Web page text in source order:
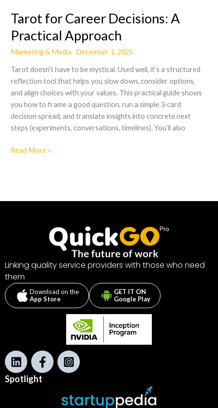
Tarot for Career Decisions: A
Practical Approach
Marketing & Media December 1, 2025
Tarot doesn’t have to be mystical. Used well, it’s a structured
reflection tool that helps you slow down, consider options,
and align choices with your values. This practical guide shows
you how to frame a good question, run a simple 3‑card
decision spread, and translate insights into concrete next
steps (experiments, conversations, timelines). You’ll also
Read More »
Linking quality service providers with those who need
them
Download on the
App Store
GET IT ON
Google Play
L
i
n
F
a
c
I
n
a
Spotlight